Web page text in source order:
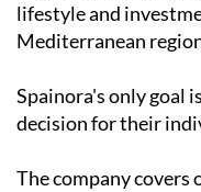
lifestyle and
Mediterranean
Spainora's only goal
decision for their
The company covers